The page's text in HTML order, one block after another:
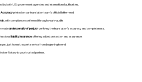
by both U.S. government agencies and international authorities.
Accuracyprinted on our translation team's official letterhead.
, with compliance confirmed through yearly audits.
madeunder penalty of perjury, verifying the translation’s accuracy and completeness.
liability insurance, offering added protection and assurance.
just honest, expert service from beginning to end.
Notary is your trusted partner.